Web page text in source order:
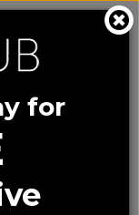
900 0070
Basket
for